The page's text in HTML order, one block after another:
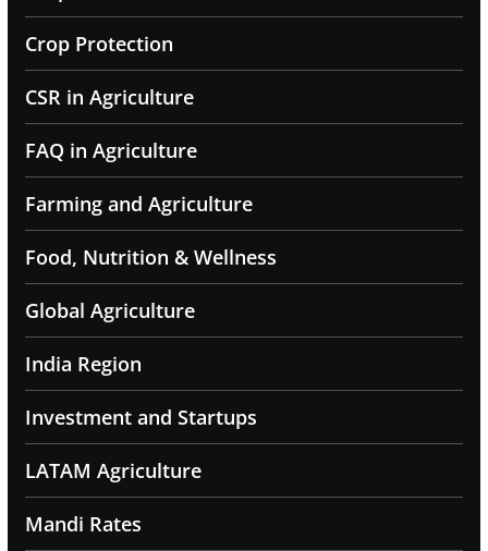
Crop Protection
CSR in Agriculture
FAQ in Agriculture
Farming and Agriculture
Food, Nutrition & Wellness
Global Agriculture
India Region
Investment and Startups
LATAM Agriculture
Mandi Rates